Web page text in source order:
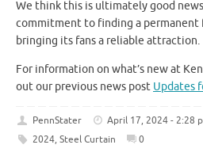
We think this is ultimately good
commitment to finding a permanent
bringing its fans a reliable attraction.
For information on what’s new at
out our previous news post Updates
PennStater April 17, 2024 - 2:28
2024, Steel Curtain 0